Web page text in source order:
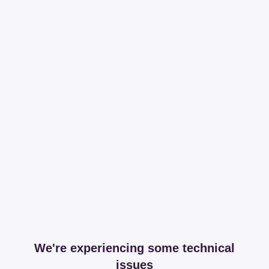
We're experiencing some technical
issues